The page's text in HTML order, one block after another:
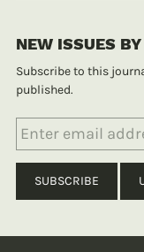
NEW ISSUES
Subscribe to this
published.